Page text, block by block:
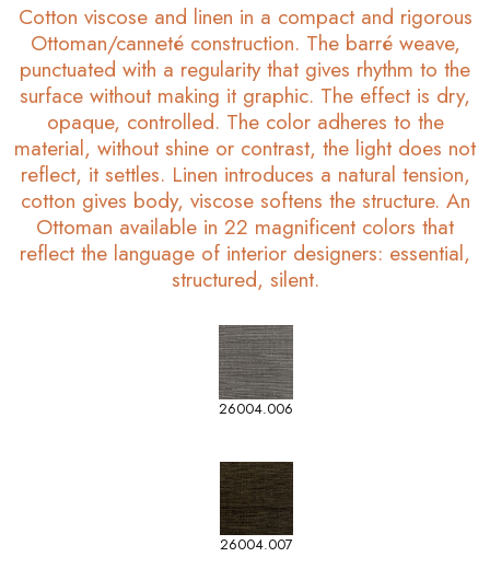
Cotton viscose and linen in a compact and rigorous
Ottoman/canneté construction. The barré weave,
punctuated with a regularity that gives rhythm to the
surface without making it graphic. The effect is dry,
opaque, controlled. The color adheres to the
material, without shine or contrast, the light does not
reflect, it settles. Linen introduces a natural tension,
cotton gives body, viscose softens the structure. An
Ottoman available in 22 magnificent colors that
reflect the language of interior designers: essential,
structured, silent.
26004.006
26004.007